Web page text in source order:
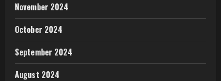
November 2024
October 2024
September 2024
August 2024